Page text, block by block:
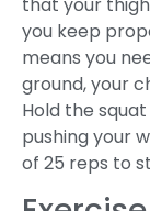
you keep
means you
ground, your
Hold the
pushing your
of 25 reps to